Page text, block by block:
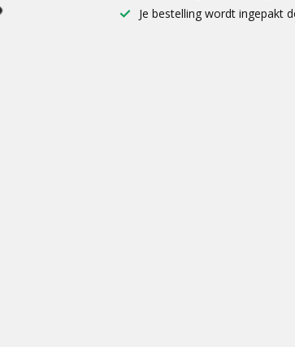
Je bestelling wordt ingepakt